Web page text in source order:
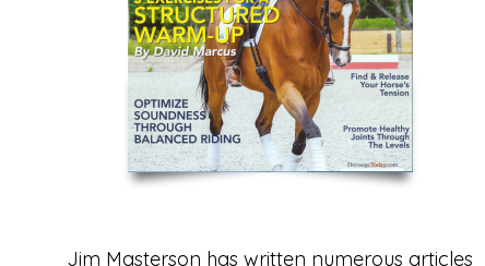
Jim Masterson has written numerous articles